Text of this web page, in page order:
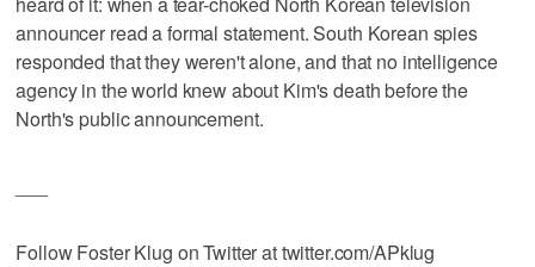
announcer read a formal statement. South Korean spies
responded that they weren't alone, and that no intelligence
agency in the world knew about Kim's death before the
North's public announcement.
Follow Foster Klug on Twitter at twitter.com/APklug